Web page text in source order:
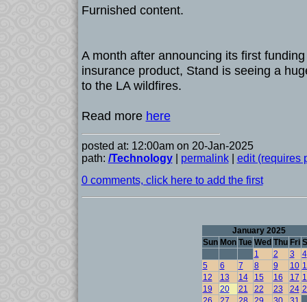
Furnished content.
A month after announcing its first
insurance product, Stand is seeing a
to the LA wildfires.
Read more here
posted at: 12:00am on 20-Jan-2025
path: /Technology| permalink| edit (requires
0 comments, click here to add the first
January 2025
Sun Mon Tue Wed Thu Fri
1
2 3
4
5
6 7 8 9 10
12
13 14 15 16 17
19
20 21 22 23 24